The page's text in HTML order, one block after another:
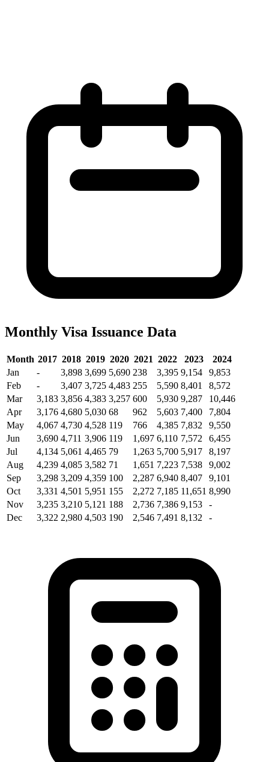
Monthly Visa Issuance Data
Month 2017 2018 2019 2020 2021 2022 2023
2024
Jan
- 3,898 3,699 5,690 238 3,395 9,154
9,853
Feb
- 3,407 3,725 4,483 255 5,590 8,401
8,572
Mar
3,183 3,856 4,383 3,257 600 5,930 9,287
10,446
Apr
3,176 4,680 5,030 68 962 5,603 7,400
7,804
May
4,067 4,730 4,528 119 766 4,385 7,832
9,550
Jun
3,690 4,711 3,906 119 1,697 6,110 7,572
6,455
Jul
4,134 5,061 4,465 79 1,263 5,700 5,917
8,197
Aug
4,239 4,085 3,582 71 1,651 7,223 7,538
9,002
Sep
3,298 3,209 4,359 100 2,287 6,940 8,407
9,101
Oct
3,331 4,501 5,951 155 2,272 7,185 11,651 8,990
Nov
3,235 3,210 5,121 188 2,736 7,386 9,153
-
Dec
3,322 2,980 4,503 190 2,546 7,491 8,132 -